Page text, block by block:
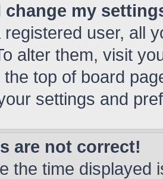
change my
registered user, all
alter them, visit
the top of board
settings and
are not correct!
the time displayed